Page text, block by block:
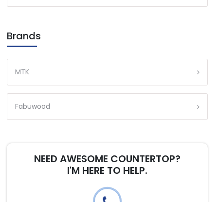
Brands
MTK
Fabuwood
NEED AWESOME COUNTERTOP?
I'M HERE TO HELP.